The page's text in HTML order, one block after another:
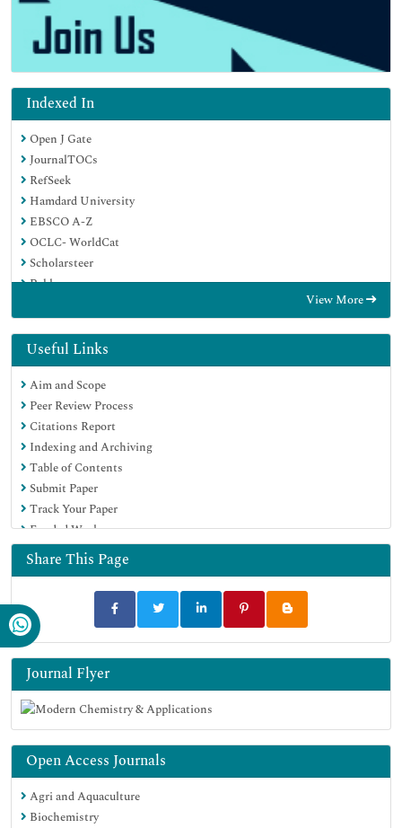
Indexed In
Open J Gate
JournalTOCs
RefSeek
Hamdard University
EBSCO A-Z
OCLC- WorldCat
Scholarsteer
Publons
Geneva Foundation for Medical Education and Research
Google Scholar
View More
Useful Links
Aim and Scope
Peer Review Process
Citations Report
Indexing and Archiving
Table of Contents
Submit Paper
Track Your Paper
Funded Work
Share This Page
Journal Flyer
Open Access Journals
Agri and Aquaculture
Biochemistry